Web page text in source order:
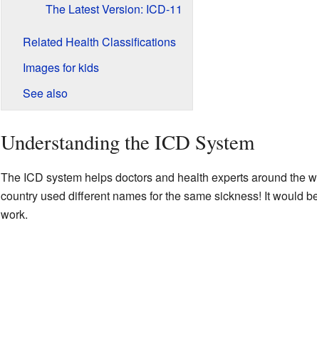
The Latest Version: ICD-11
Related Health Classifications
Images for kids
See also
Understanding the ICD System
The ICD system helps doctors and health experts around the
country used different names for the same sickness! It would
work.